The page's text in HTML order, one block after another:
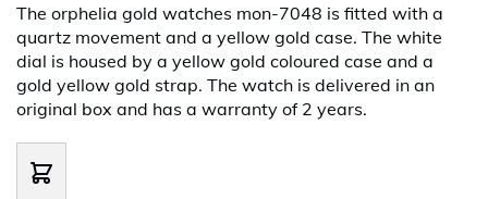
The orphelia gold watches mon-7048 is fitted with a
quartz movement and a yellow gold case. The white
dial is housed by a yellow gold coloured case and a
gold yellow gold strap. The watch is delivered in an
original box and has a warranty of 2 years.